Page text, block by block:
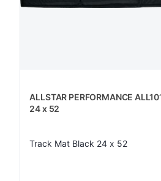
ALLSTAR PERFORMANCE
24 x 52
Track Mat Black 24 x 52